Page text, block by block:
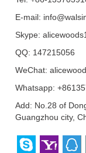
E-mail:
Skype:
QQ: 147215056
WeChat:
Whatsapp:
Add: No.28 of
Guangzhou city,